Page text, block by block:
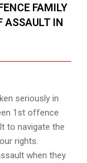
FAMILY
ASSAULT IN
seriously in
1st offence
to navigate the
rights.
when they